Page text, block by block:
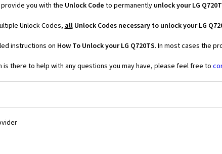
provide you with the Unlock Code to permanently unlock your LG
Unlock Codes,allUnlock Codes necessary to unlock your LG
instructions on How To Unlock your LG Q720TS. In most cases the
is there to help with any questions you may have, please feel free to